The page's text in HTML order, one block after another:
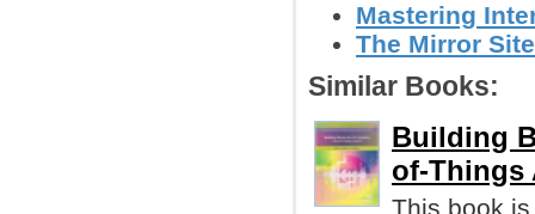
Mastering
The Mirror
Similar Books:
Building
of-Things
This book